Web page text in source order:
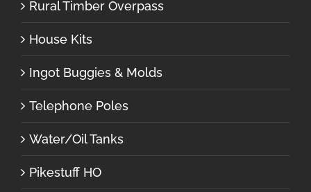
Rural Timber Overpass
House Kits
Ingot Buggies & Molds
Telephone Poles
Water/Oil Tanks
Pikestuff HO